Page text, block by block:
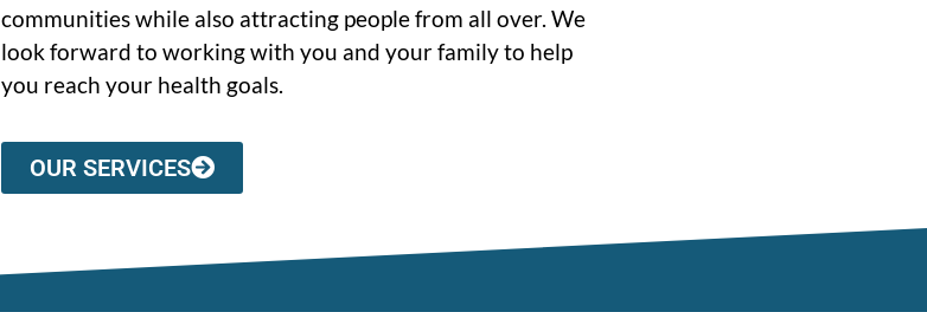
communities while also attracting people from all over. We
look forward to working with you and your family to help
you reach your health goals.
OUR SERVICES